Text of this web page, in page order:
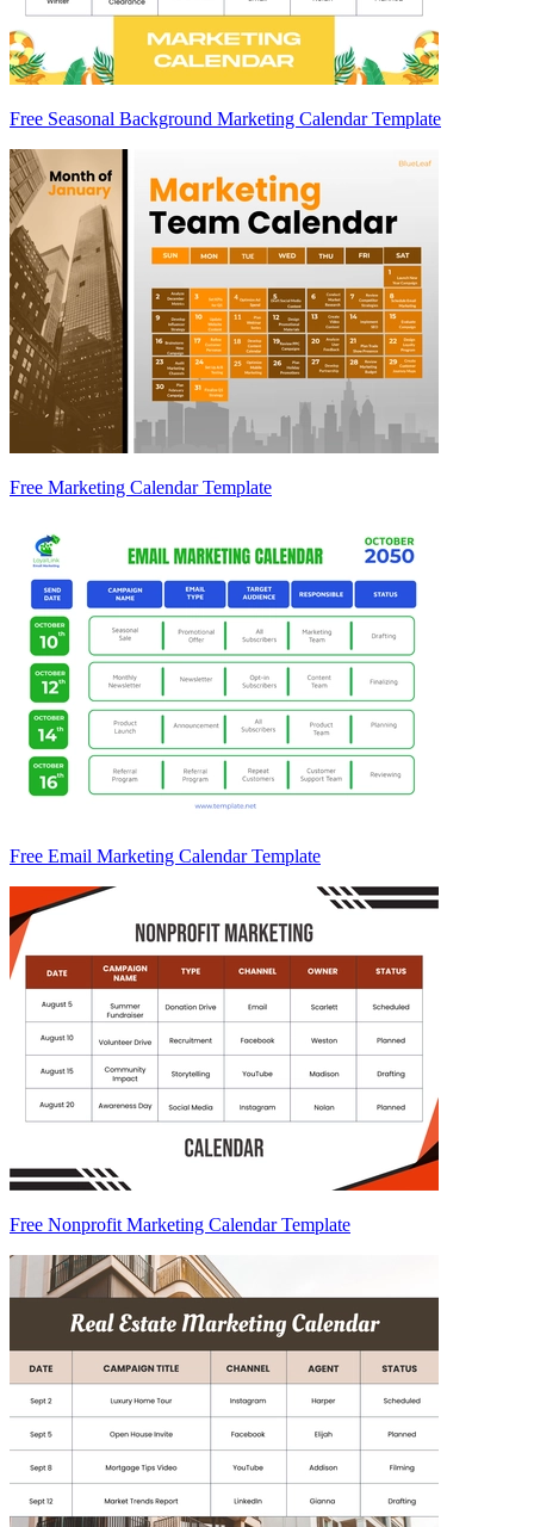
Free Seasonal Background Marketing Calendar Template
Free Marketing Calendar Template
Free Email Marketing Calendar Template
Free Nonprofit Marketing Calendar Template